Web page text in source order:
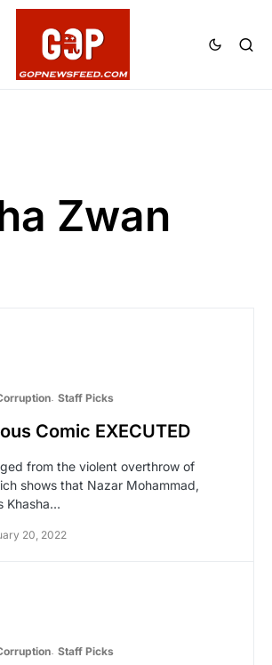
Zwan
Staff Picks
Comic EXECUTED
from the violent overthrow of
shows that Nazar Mohammad,
Khasha…
20, 2022
Staff Picks